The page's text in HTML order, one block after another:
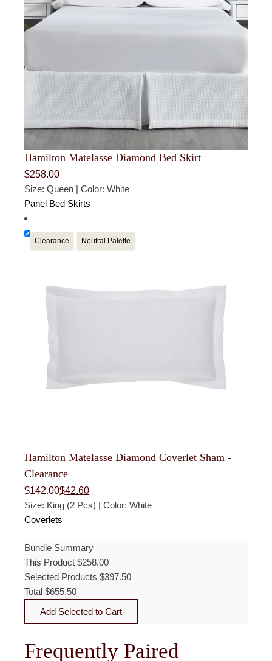
Hamilton Matelasse Diamond Bed Skirt
$258.00
Size: Queen | Color: White
Panel Bed Skirts
Clearance Neutral Palette
Hamilton Matelasse Diamond Coverlet Sham -
Clearance
$142.00
Original
price
was:
$142.00.
$42.60
Current
price
is:
$42.60.
Size: King (2 Pcs) | Color: White
Coverlets
Bundle Summary
This Product $258.00
Selected Products $397.50
Total $655.50
Add Selected to Cart
Frequently Paired